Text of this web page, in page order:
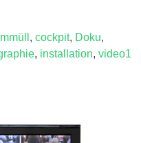
, cockpit, Doku,
, installation, video1